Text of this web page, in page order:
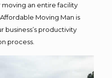
moving an entire facility
Moving Man is
productivity
process.